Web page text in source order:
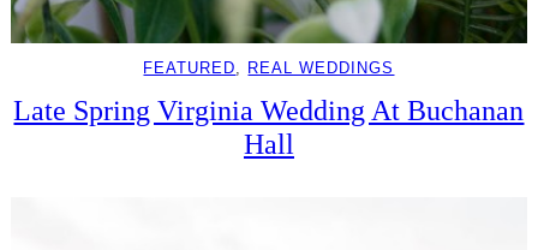
FEATURED REAL WEDDINGS
Late Spring Virginia Wedding At Buchanan
Hall